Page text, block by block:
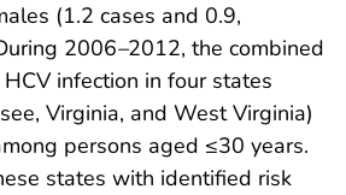
(1.2 cases and 0.9,
2006–2012, the combined
infection in four states
Virginia, and West Virginia)
persons aged ≤30 years.
states with identified risk